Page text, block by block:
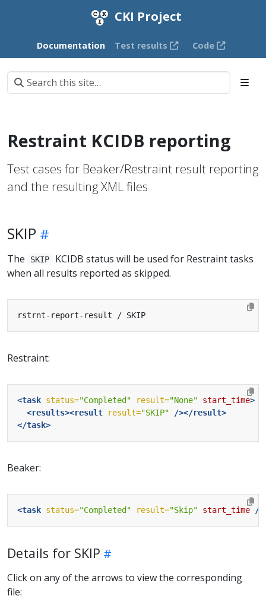
CKI Project
Documentation Test results Code
Restraint KCIDB reporting
Test cases for Beaker/Restraint result reporting
and the resulting XML files
SKIP
The SKIP
KCIDB status will be used for Restraint tasks
when all results reported as skipped.
Restraint:
<task status="Completed" result="None" start_time>
<results><result
result="SKIP"
/></result>
</task>
Beaker:
<task status="Completed" result="Skip" start_time />
Details for SKIP
Click on any of the arrows to view the corresponding
file: